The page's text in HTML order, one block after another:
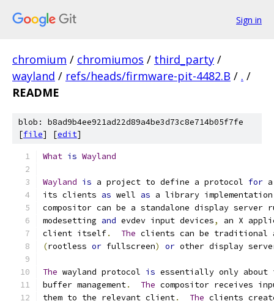
Sign in
chromium / chromiumos / third_party /
wayland / refs/heads/firmware-pit-4482.B / . /
README
blob: b8ad9b4ee921ad22d89a4be3d73c8e714b05f7fe
[file] [edit]
What is Wayland
Wayland is a project to define a protocol for
its clients as well as a library
compositor can be a standalone display server
modesetting and evdev input devices,
an X
client itself. The clients can be traditional
(rootless or fullscreen) or other display
The wayland protocol is essentially only
buffer management. The compositor receives
them to the relevant client. The clients